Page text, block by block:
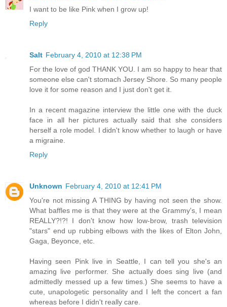
I want to be like Pink when I grow up!
Reply
Salt February 4, 2010 at 12:38 PM
For the love of god THANK YOU. I am so happy to hear that
someone else can't stomach Jersey Shore. So many people
love it for some reason and I just don't get it.
In a recent magazine interview the little one with the duck
face in all her pictures actually said that she considers
herself a role model. I didn't know whether to laugh or have
a migraine.
Reply
Unknown February 4, 2010 at 12:41 PM
You're not missing A THING by having not seen the show.
What baffles me is that they were at the Grammy's, I mean
REALLY?!?! I don't know how low-brow, trash television
"stars" end up rubbing elbows with the likes of Elton John,
Gaga, Beyonce, etc.
Having seen Pink live in Seattle, I can tell you she's an
amazing live performer. She actually does sing live (and
admittedly messed up a few times.) She seems to have a
cute, unapologetic personality and I left the concert a fan
whereas before I didn't really care.